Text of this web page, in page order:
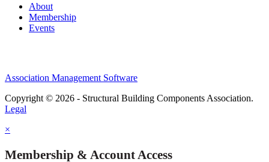
About
Membership
Events
Association Management Software
Copyright © 2026 - Structural Building Components Association.
Legal
×
Membership & Account Access